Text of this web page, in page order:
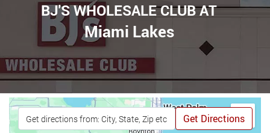
BJ'S WHOLESALE CLUB AT
Miami Lakes
Get Directions